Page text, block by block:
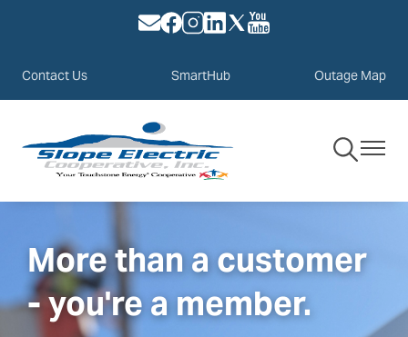
Skip
to
content
ImageImageImageImageImage
Image
Contact Us SmartHub Outage Map
Toggle
Navigation
Toggle
More than a customer
- you're a member.